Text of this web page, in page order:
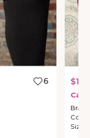
6
Brand
Size